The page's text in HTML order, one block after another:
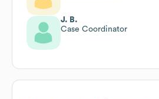
J. B.
Case Coordinator